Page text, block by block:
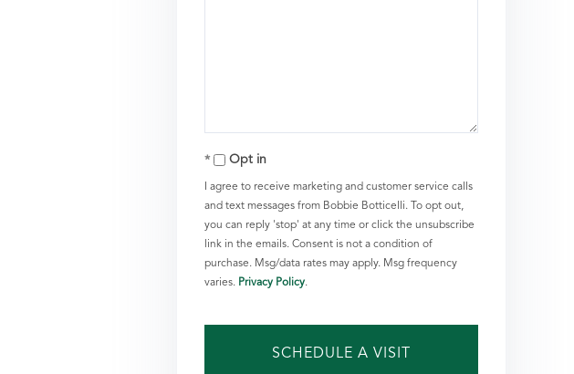
Opt in
I agree to receive marketing and customer service calls
and text messages from Bobbie Botticelli. To opt out,
you can reply 'stop' at any time or click the unsubscribe
link in the emails. Consent is not a condition of
purchase. Msg/data rates may apply. Msg frequency
varies. Privacy Policy.